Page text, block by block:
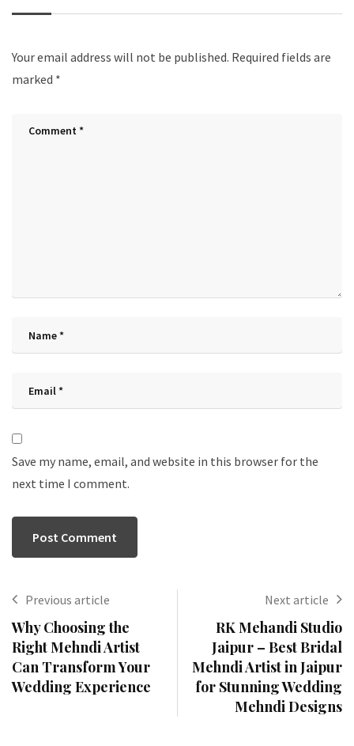
Your email address will not be published. Required fields are
marked *
Save my name, email, and website in this browser for the
next time I comment.
Previous article
Why Choosing the
Right Mehndi Artist
Can Transform Your
Wedding Experience
Next article
RK Mehandi Studio
Jaipur – Best Bridal
Mehndi Artist in Jaipur
for Stunning Wedding
Mehndi Designs